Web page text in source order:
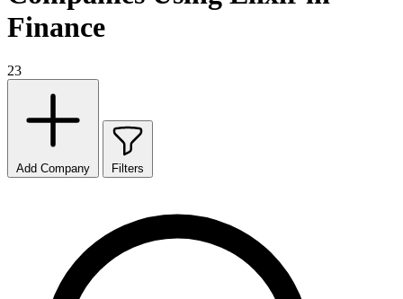
Finance
23
Add Company Filters